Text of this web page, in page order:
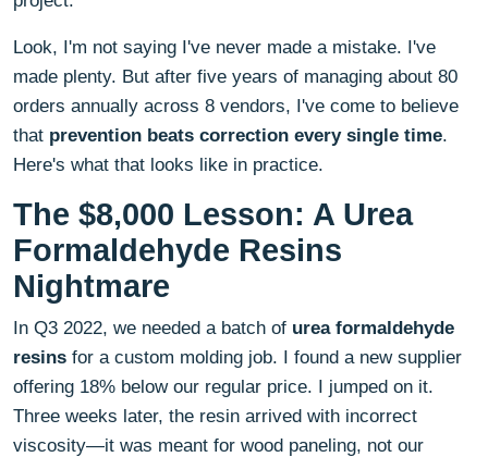
Look, I'm not saying I've never made a mistake. I've
made plenty. But after five years of managing about 80
orders annually across 8 vendors, I've come to believe
that prevention beats correction every single time.
Here's what that looks like in practice.
The $8,000 Lesson: A Urea
Formaldehyde Resins
Nightmare
In Q3 2022, we needed a batch of urea formaldehyde
resins for a custom molding job. I found a new supplier
offering 18% below our regular price. I jumped on it.
Three weeks later, the resin arrived with incorrect
viscosity—it was meant for wood paneling, not our